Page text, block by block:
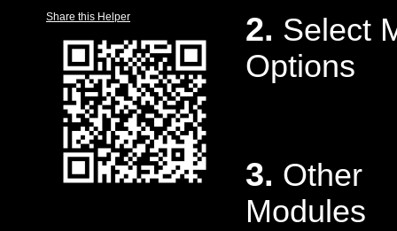
Share this Helper
2. Select
Options
3. Other
Modules